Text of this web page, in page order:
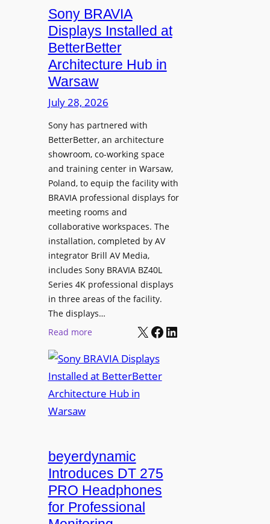
c
r
o
p
h
o
n
s
e
a
n
d
M
e
a
e
V
i
d
e
o
L
e
a
r
n
i
g
i
o
n
U
n
i
v
r
s
i
t
y
T
r
a
n
r
s
C
m
p
e
a
r
n
i
Sony BRAVIA
Displays Installed at
BetterBetter
Architecture Hub in
Warsaw
July 28, 2026
Sony has partnered with
BetterBetter, an architecture
showroom, co-working space
and training center in Warsaw,
Poland, to equip the facility with
BRAVIA professional displays for
meeting rooms and
collaborative workspaces. The
installation, completed by AV
integrator Brill AV Media,
includes Sony BRAVIA BZ40L
Series 4K professional displays
in three areas of the facility.
The displays…
Read more:
o
n
y
V
I
A
D
i
X Facebook LinkedIn
beyerdynamic
Introduces DT 275
PRO Headphones
for Professional